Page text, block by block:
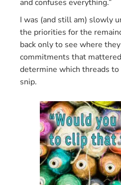
and confuses everything.”
I was (and still am) slowly
the priorities for the
back only to see where
commitments that
determine which threads
snip.